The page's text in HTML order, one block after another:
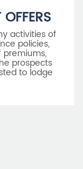
activities of
policies,
prospects
to lodge